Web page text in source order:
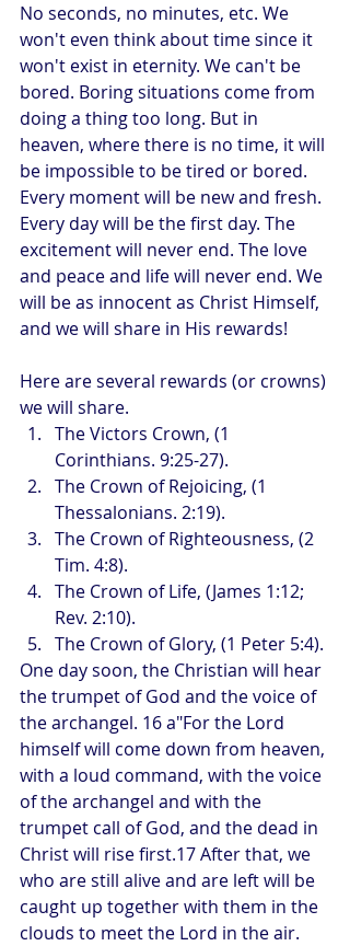
No seconds, no minutes, etc. We
won't even think about time since it
won't exist in eternity. We can't be
bored. Boring situations come from
doing a thing too long. But in
heaven, where there is no time, it will
be impossible to be tired or bored.
Every moment will be new and fresh.
Every day will be the first day. The
excitement will never end. The love
and peace and life will never end. We
will be as innocent as Christ Himself,
and we will share in His rewards!
Here are several rewards (or crowns)
we will share.
The Victors Crown, (1
Corinthians. 9:25-27).
The Crown of Rejoicing, (1
Thessalonians. 2:19).
The Crown of Righteousness, (2
Tim. 4:8).
The Crown of Life, (James 1:12;
Rev. 2:10).
The Crown of Glory, (1 Peter 5:4).
One day soon, the Christian will hear
the trumpet of God and the voice of
the archangel. 16 a"For the Lord
himself will come down from heaven,
with a loud command, with the voice
of the archangel and with the
trumpet call of God, and the dead in
Christ will rise first.17 After that, we
who are still alive and are left will be
caught up together with them in the
clouds to meet the Lord in the air.